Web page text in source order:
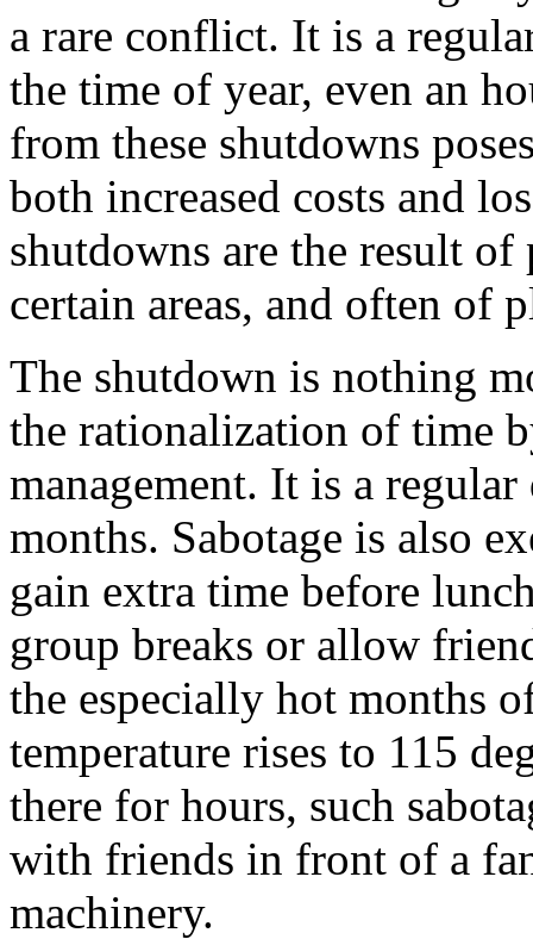
a rare conflict. It is a
the time of year, even an
from these shutdowns
both increased costs and
shutdowns are the result
certain areas, and often of
The shutdown is nothing
the rationalization of time
management. It is a
months. Sabotage is also
gain extra time before
group breaks or allow
the especially hot months
temperature rises to 115
there for hours, such
with friends in front of a
machinery.